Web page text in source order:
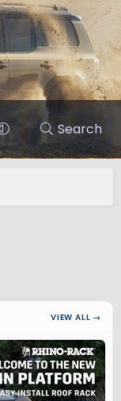
Search
VIEW ALL →